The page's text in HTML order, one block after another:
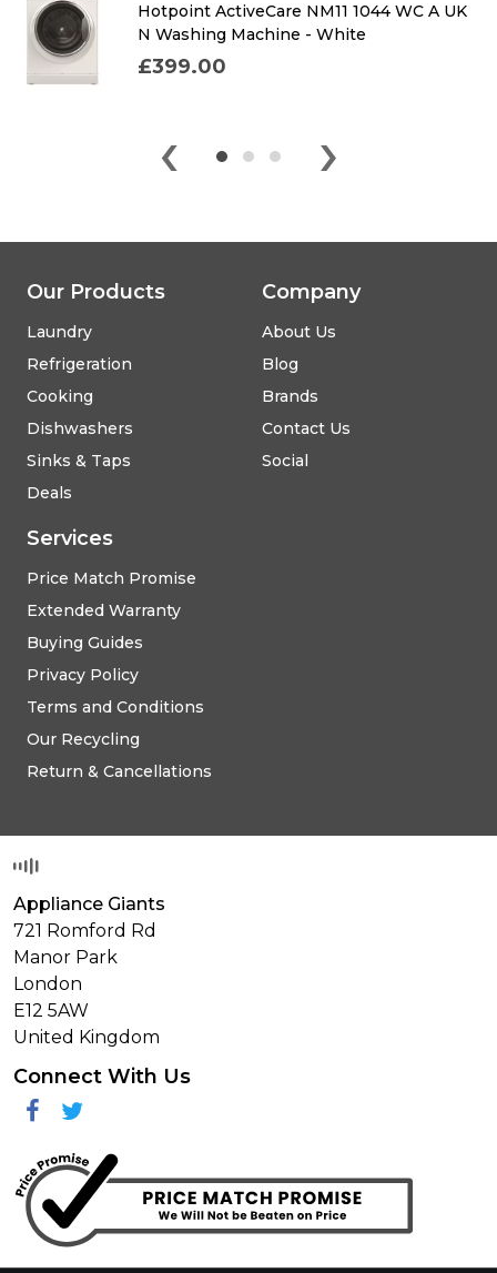
Hotpoint ActiveCare NM11 1044 WC A UK
N Washing Machine - White
£399.00
‹ ›
Our Products
Laundry
Refrigeration
Cooking
Dishwashers
Sinks & Taps
Deals
Services
Price Match Promise
Extended Warranty
Buying Guides
Privacy Policy
Terms and Conditions
Our Recycling
Return & Cancellations
Company
About Us
Blog
Brands
Contact Us
Social
Appliance Giants
721 Romford Rd
Manor Park
London
E12 5AW
United Kingdom
Connect With Us
FacebookTwitter